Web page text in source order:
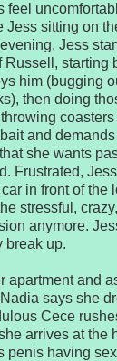
feel
Jess sitting on
Jess
Russell, starting
him (bugging
then doing
and demands
she wants
Frustrated,
in front of the
stressful,
anymore.
break up.
apartment and
says she
Cece
arrives at the
penis having